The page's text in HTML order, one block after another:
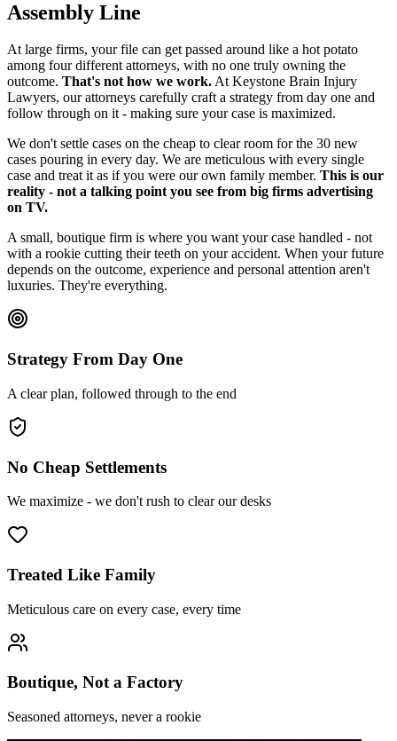
Assembly Line
At large firms, your file can get passed around like a hot potato
among four different attorneys, with no one truly owning the
outcome. That's not how we work.At Keystone Brain Injury
Lawyers, our attorneys carefully craft a strategy from day one and
follow through on it - making sure your case is maximized.
We don't settle cases on the cheap to clear room for the 30 new
cases pouring in every day. We are meticulous with every single
case and treat it as if you were our own family member. This is our
reality - not a talking point you see from big firms advertising
on TV.
A small, boutique firm is where you want your case handled - not
with a rookie cutting their teeth on your accident. When your future
depends on the outcome, experience and personal attention aren't
luxuries. They're everything.
Strategy From Day One
A clear plan, followed through to the end
No Cheap Settlements
We maximize - we don't rush to clear our desks
Treated Like Family
Meticulous care on every case, every time
Boutique, Not a Factory
Seasoned attorneys, never a rookie